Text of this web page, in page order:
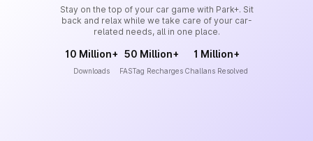
Stay on the top of your car game with Park+. Sit
back and relax while we take care of your car-
related needs, all in one place.
10 Million+
Downloads
50 Million+
FASTag Recharges
1 Million+
Challans Resolved